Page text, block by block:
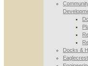
Docks &
Eaglecrest